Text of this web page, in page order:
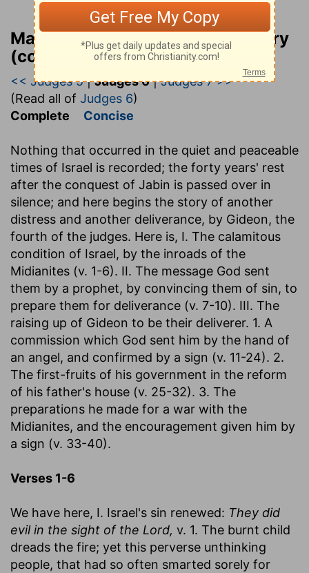
Matthew Henry Bible Commentary
(complete)
<< Judges 5|Judges 6|Judges 7 >>
(Read all of Judges 6)
Complete Concise
Nothing that occurred in the quiet and peaceable
times of Israel is recorded; the forty years' rest
after the conquest of Jabin is passed over in
silence; and here begins the story of another
distress and another deliverance, by Gideon, the
fourth of the judges. Here is, I. The calamitous
condition of Israel, by the inroads of the
Midianites (v. 1-6). II. The message God sent
them by a prophet, by convincing them of sin, to
prepare them for deliverance (v. 7-10). III. The
raising up of Gideon to be their deliverer. 1. A
commission which God sent him by the hand of
an angel, and confirmed by a sign (v. 11-24). 2.
The first-fruits of his government in the reform
of his father's house (v. 25-32). 3. The
preparations he made for a war with the
Midianites, and the encouragement given him by
a sign (v. 33-40).
Verses 1-6
We have here, I. Israel's sin renewed: They did
evil in the sight of the Lord, v. 1. The burnt child
dreads the fire; yet this perverse unthinking
people, that had so often smarted sorely for